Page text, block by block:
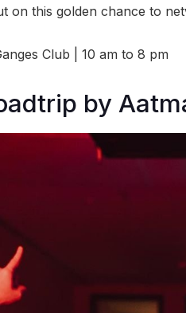
on this golden chance to
Club | 10 am to 8 pm
by